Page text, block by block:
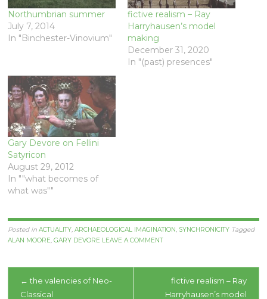
Northumbrian summer
July 7, 2014
In "Binchester-Vinovium"
fictive realism – Ray
Harryhausen’s model
making
December 31, 2020
In "(past) presences"
Gary Devore on Fellini
Satyricon
August 29, 2012
In ""what becomes of
what was""
Posted inACTUALITY ,ARCHAEOLOGICAL IMAGINATION SYNCHRONICITY Tagged
ALAN MOORE ,GARY DEVORE LEAVE A COMMENT
Post
← the valencies of Neo-
Classical
fictive realism – Ray
Harryhausen’s model